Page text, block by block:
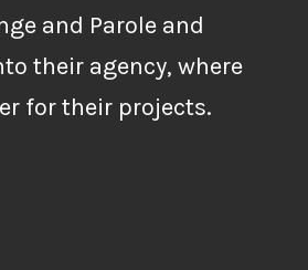
and Parole and
their agency, where
for their projects.